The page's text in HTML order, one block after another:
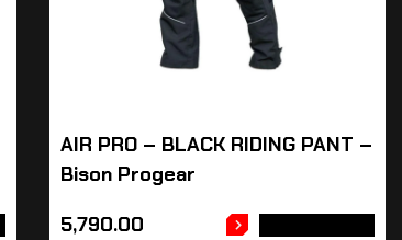
AIR PRO – BLACK RIDING PANT –
Bison Progear
5,790.00